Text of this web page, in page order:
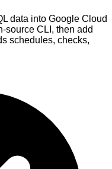
data into Google Cloud
source CLI, then add
schedules, checks,